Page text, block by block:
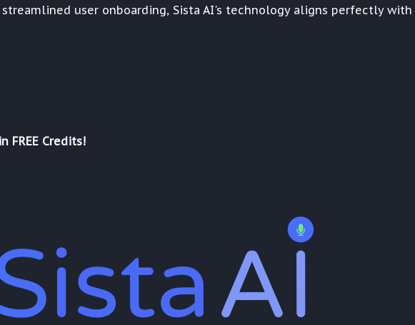
user onboarding, Sista AI's technology aligns perfectly with
FREE Credits!